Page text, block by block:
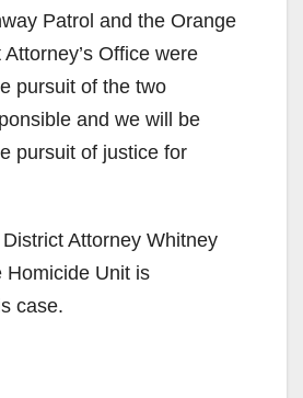
Patrol and the Orange
Office were
pursuit of the two
and we will be
pursuit of justice for
Attorney Whitney
Homicide Unit is
case.